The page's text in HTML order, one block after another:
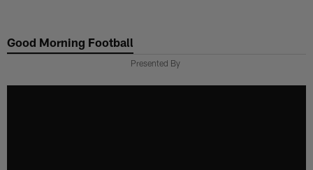
main
Good Morning Football
Presented By